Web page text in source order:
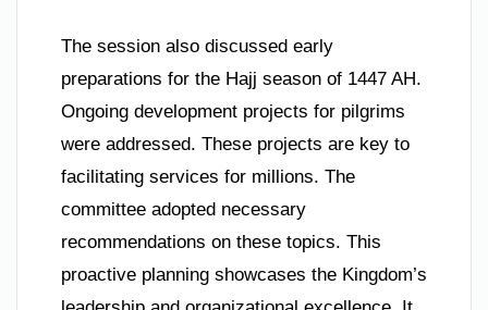
The session also discussed early
preparations for the Hajj season of 1447 AH.
Ongoing development projects for pilgrims
were addressed. These projects are key to
facilitating services for millions. The
committee adopted necessary
recommendations on these topics. This
proactive planning showcases the Kingdom’s